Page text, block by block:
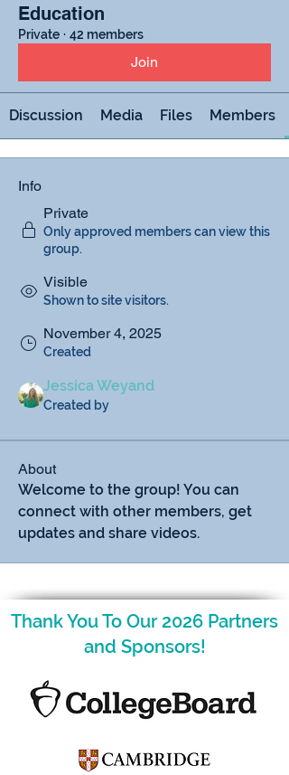
Education
Private · 42 members
Join
Discussion Media Files Members
Info
Private
Only approved members can view this
group.
Visible
Shown to site visitors.
November 4, 2025
Created
Jessica Weyand
Created by
About
Welcome to the group! You can
connect with other members, get
updates and share videos.
Thank You To Our 2026 Partners
and Sponsors!